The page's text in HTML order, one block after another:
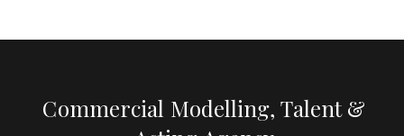
Commercial Modelling, Talent &